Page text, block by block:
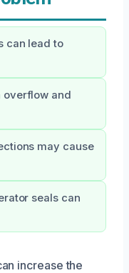
can lead to
overflow and
may cause
seals can
increase the